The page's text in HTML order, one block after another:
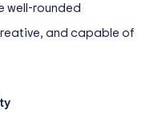
well-rounded
and capable of